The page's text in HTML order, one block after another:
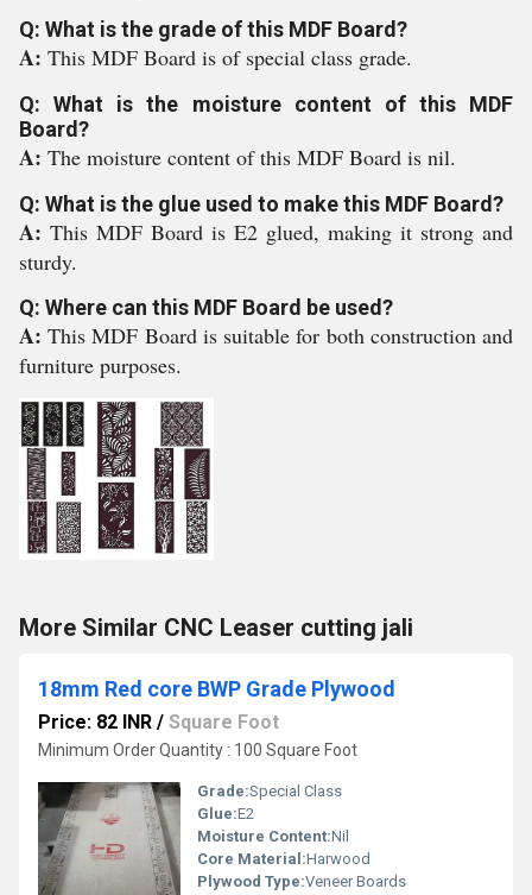
Q: What is the grade of this MDF Board?
A: This MDF Board is of special class grade.
Q: What is the moisture content of this MDF
Board?
A: The moisture content of this MDF Board is nil.
Q: What is the glue used to make this MDF Board?
A: This MDF Board is E2 glued, making it strong and
sturdy.
Q: Where can this MDF Board be used?
A:This MDF Board is suitable for both construction and
furniture purposes.
More Similar CNC Leaser cutting jali
18mm Red core BWP Grade Plywood
Price: 82 INR / Square Foot
Minimum Order Quantity : 100 Square Foot
Grade:Special Class
Glue:E2
Moisture Content:Nil
Core Material:Harwood
Plywood Type:Veneer Boards